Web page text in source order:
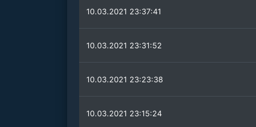
10.03.2021 23:37:41
10.03.2021 23:31:52
10.03.2021 23:23:38
10.03.2021 23:15:24